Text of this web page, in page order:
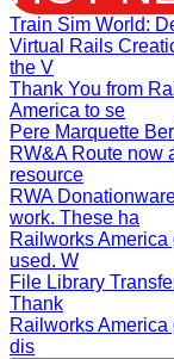
Train Sim World:
Virtual Rails
the V
Thank You from
America to se
Pere Marquette
RW&A Route now
resource
RWA
work. These ha
Railworks America
used. W
File Library
Thank
Railworks America
dis